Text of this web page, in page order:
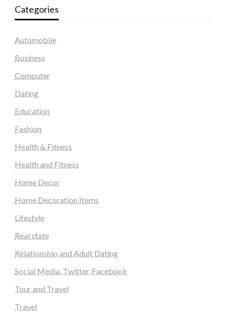
Categories
Automobile
Business
Computer
Dating
Education
Fashion
Health & Fitness
Health and Fitness
Home Decor
Home Decoration Items
Lifestyle
Real state
Relationship and Adult Dating
Social Media, Twitter, Facebook
Tour and Travel
Travel